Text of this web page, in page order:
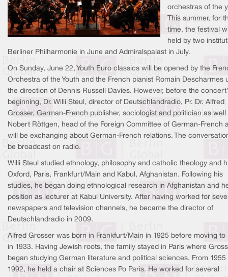
orchestras of the
This summer, for
time, the festival
held by two
Berliner Philharmonie in June and Admiralspalast in July.
On Sunday, June 22, Youth Euro classics will be opened by the
Orchestra of the Youth and the French pianist Romain Descharmes
the direction of Dennis Russell Davies. However, before the
beginning, Dr. Willi Steul, director of Deutschlandradio, Pr. Dr. Alfred
Grosser, German-French publisher, sociologist and politician as well
Nobert Röttgen, head of the Foreign Committee of German-French
will be exchanging about German-French relations. The
be broadcast on radio.
Willi Steul studied ethnology, philosophy and catholic theology and
Oxford, Paris, Frankfurt/Main and Kabul, Afghanistan. Following his
studies, he began doing ethnological research in Afghanistan and
position as lecturer at Kabul University. After having worked for
newspapers and television channels, he became the director of
Deutschlandradio in 2009.
Alfred Grosser was born in Frankfurt/Main in 1925 before moving to
in 1933. Having Jewish roots, the family stayed in Paris where
began studying German literature and political sciences. From 1955
1992, he held a chair at Sciences Po Paris. He worked for several